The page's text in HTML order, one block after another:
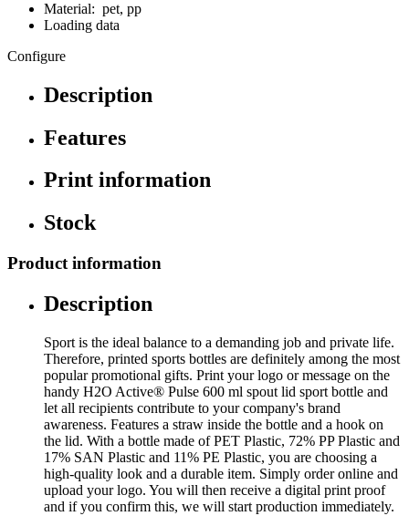
Material: pet, pp
Loading data
Configure
Description
Features
Print information
Stock
Product information
Description
Sport is the ideal balance to a demanding job and private life.
Therefore, printed sports bottles are definitely among the most
popular promotional gifts. Print your logo or message on the
handy H2O Active® Pulse 600 ml spout lid sport bottle and
let all recipients contribute to your company's brand
awareness. Features a straw inside the bottle and a hook on
the lid. With a bottle made of PET Plastic, 72% PP Plastic and
17% SAN Plastic and 11% PE Plastic, you are choosing a
high-quality look and a durable item. Simply order online and
upload your logo. You will then receive a digital print proof
and if you confirm this, we will start production immediately.